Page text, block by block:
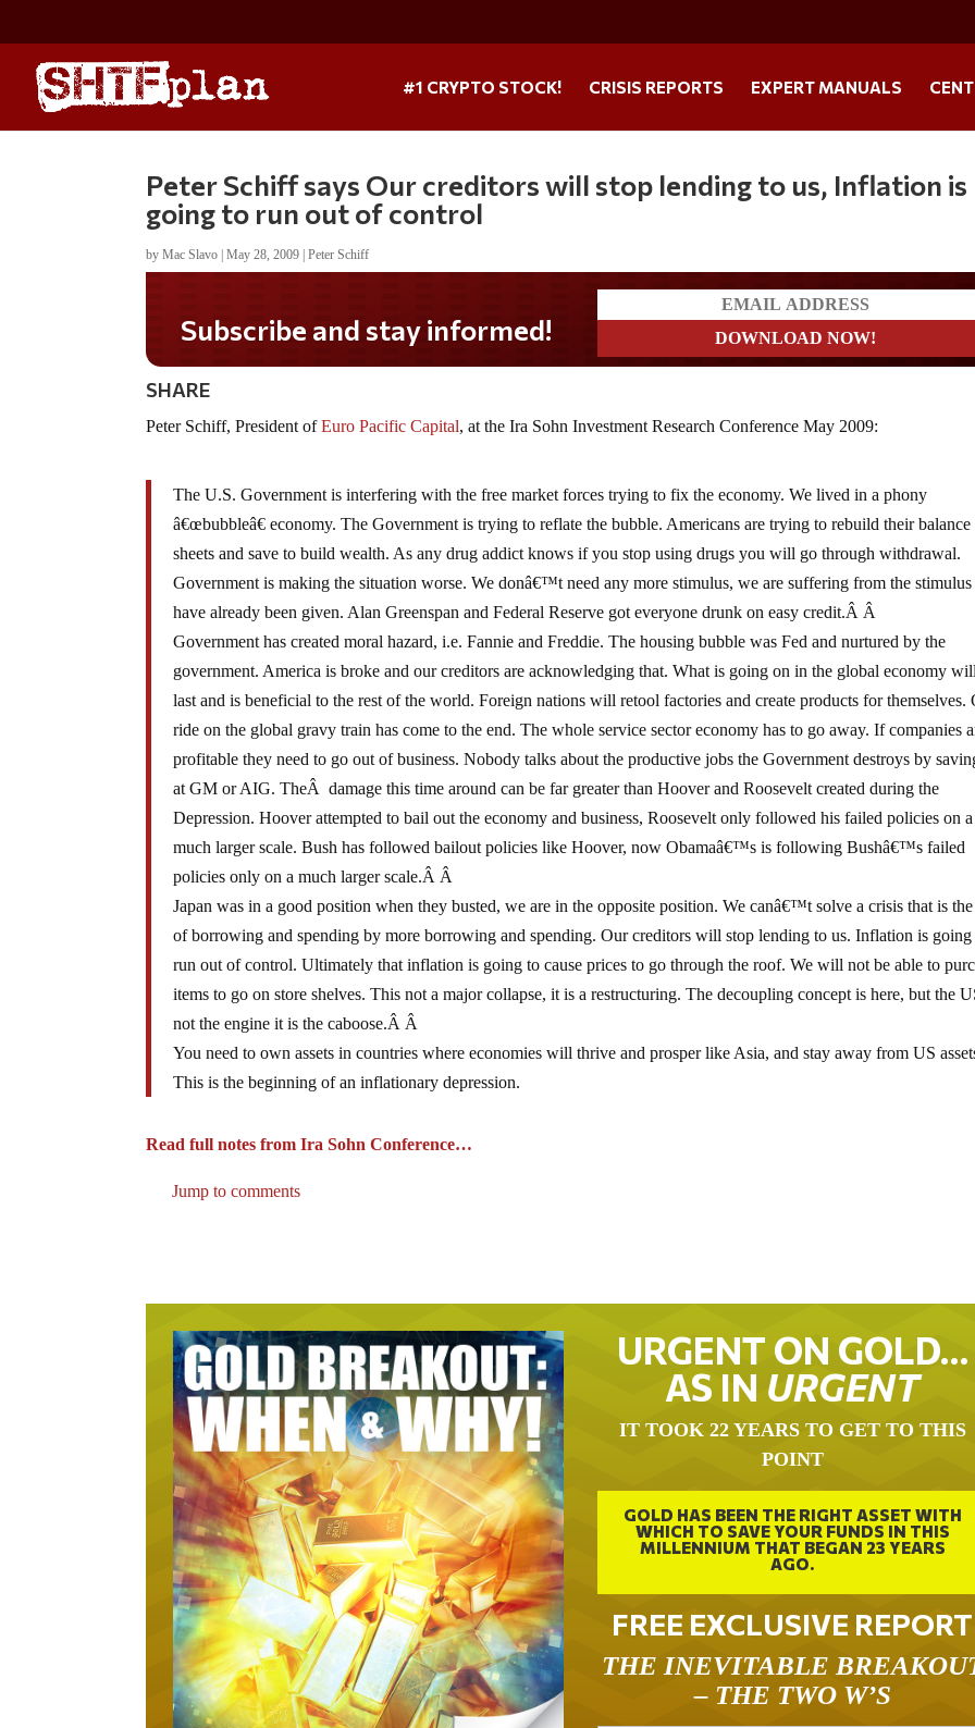
#1 CRYPTO STOCK! CRISIS REPORTS EXPERT MANUALS
Peter Schiff says Our creditors will stop lending to us, Inflation is
going to run out of control
byMac Slavo |May 28, 2009 |Peter Schiff
Subscribe and stay informed!
SHARE
Peter Schiff, President ofEuro Pacific Capital, at the Ira Sohn Investment Research Conference May 2009:
The U.S. Government is interfering with the free market forces trying to fix the economy. We lived in a phony
â€œbubbleâ€ economy. The Government is trying to reflate the bubble. Americans are trying to rebuild their balance
sheets and save to build wealth. As any drug addict knows if you stop using drugs you will go through withdrawal.
Government is making the situation worse. We donâ€™t need any more stimulus, we are suffering from the
have already been given. Alan Greenspan and Federal Reserve got everyone drunk on easy credit.Â Â
Government has created moral hazard, i.e. Fannie and Freddie. The housing bubble was Fed and nurtured by the
government. America is broke and our creditors are acknowledging that. What is going on in the global economy
last and is beneficial to the rest of the world. Foreign nations will retool factories and create products for themselves.
ride on the global gravy train has come to the end. The whole service sector economy has to go away. If companies
profitable they need to go out of business. Nobody talks about the productive jobs the Government destroys by
at GM or AIG. TheÂ damage this time around can be far greater than Hoover and Roosevelt created during the
Depression. Hoover attempted to bail out the economy and business, Roosevelt only followed his failed policies on a
much larger scale. Bush has followed bailout policies like Hoover, now Obamaâ€™s is following Bushâ€™s failed
policies only on a much larger scale.Â Â
Japan was in a good position when they busted, we are in the opposite position. We canâ€™t solve a crisis that is
of borrowing and spending by more borrowing and spending. Our creditors will stop lending to us. Inflation is
run out of control. Ultimately that inflation is going to cause prices to go through the roof. We will not be able to
items to go on store shelves. This not a major collapse, it is a restructuring. The decoupling concept is here, but the
not the engine it is the caboose.Â Â
You need to own assets in countries where economies will thrive and prosper like Asia, and stay away from US
This is the beginning of an inflationary depression.
Read full notes from Ira Sohn Conference…
Jump to comments
URGENT ON GOLD…
AS IN URGENT
IT TOOK 22 YEARS TO GET TO THIS
POINT
GOLD HAS BEEN THE RIGHT ASSET WITH
WHICH TO SAVE YOUR FUNDS IN THIS
MILLENNIUM THAT BEGAN 23 YEARS
AGO.
FREE EXCLUSIVE REPORT
THE INEVITABLE
– THE TWO W’S